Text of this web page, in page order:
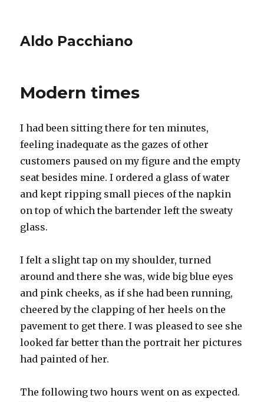
Aldo Pacchiano
Modern times
I had been sitting there for ten minutes,
feeling inadequate as the gazes of other
customers paused on my figure and the empty
seat besides mine. I ordered a glass of water
and kept ripping small pieces of the napkin
on top of which the bartender left the sweaty
glass.
I felt a slight tap on my shoulder, turned
around and there she was, wide big blue eyes
and pink cheeks, as if she had been running,
cheered by the clapping of her heels on the
pavement to get there. I was pleased to see she
looked far better than the portrait her pictures
had painted of her.
The following two hours went on as expected.